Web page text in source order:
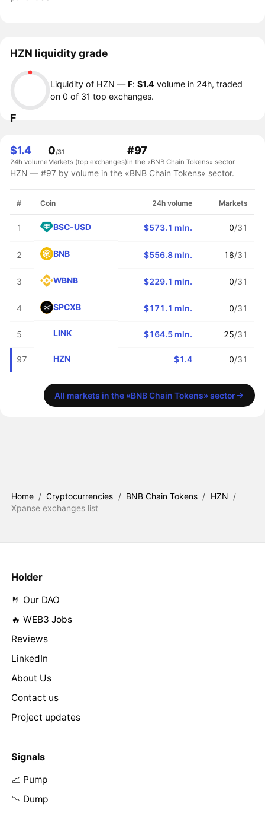
HZN liquidity grade
F
Liquidity of HZN —F:$1.4 volume in 24h, traded
on 0 of 31 top exchanges.
$1.4
24h volume
0/31
Markets (top exchanges)
#97
in the «BNB Chain Tokens» sector
HZN — #97 by volume in the «BNB Chain Tokens» sector.
# Coin 24h volume Markets
1 BSC-USD $573.1 mln. 0/31
2 BNB $556.8 mln. 18/31
3 WBNB $229.1 mln. 0/31
4 SPCXB $171.1 mln. 0/31
5 LINK $164.5 mln. 25/31
97 HZN $1.4 0/31
All markets in the «BNB Chain Tokens» sector
Home / Cryptocurrencies / BNB Chain Tokens / HZN /
Xpanse exchanges list
Holder
🤘 Our DAO
🔥 WEB3 Jobs
Reviews
LinkedIn
About Us
Contact us
Project updates
Signals
📈 Pump
📉 Dump